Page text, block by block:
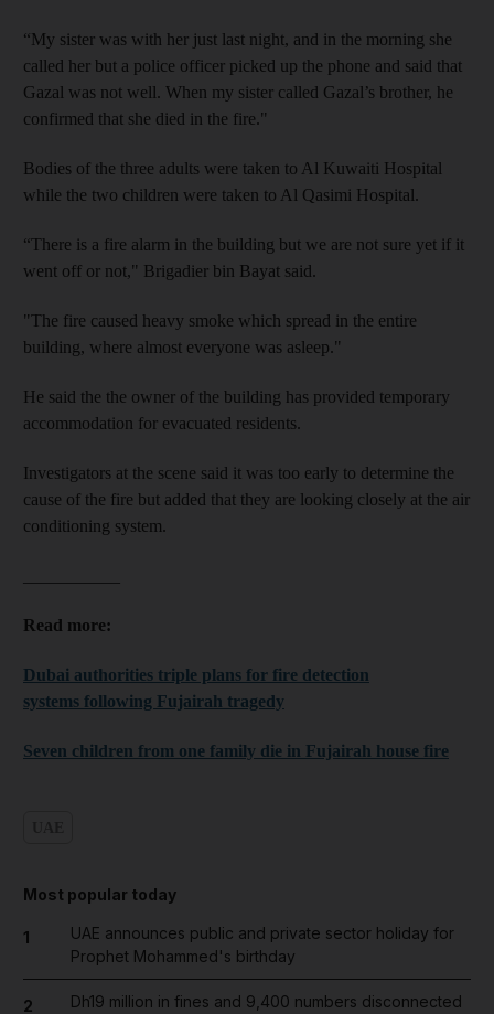
“My sister was with her just last night, and in the morning she
called her but a police officer picked up the phone and said that
Gazal was not well. When my sister called Gazal’s brother, he
confirmed that she died in the fire."
Bodies of the three adults were taken to Al Kuwaiti Hospital
while the two children were taken to Al Qasimi Hospital.
“There is a fire alarm in the building but we are not sure yet if it
went off or not," Brigadier bin Bayat said.
"The fire caused heavy smoke which spread in the entire
building, where almost everyone was asleep."
He said the the owner of the building has provided temporary
accommodation for evacuated residents.
Investigators at the scene said it was too early to determine the
cause of the fire but added that they are looking closely at the air
conditioning system.
Read more:
Dubai authorities triple plans for fire detection
systems following Fujairah tragedy
Seven children from one family die in Fujairah house fire
Most popular today
1
UAE announces public and private sector holiday for
Prophet Mohammed's birthday
2
Dh19 million in fines and 9,400 numbers disconnected